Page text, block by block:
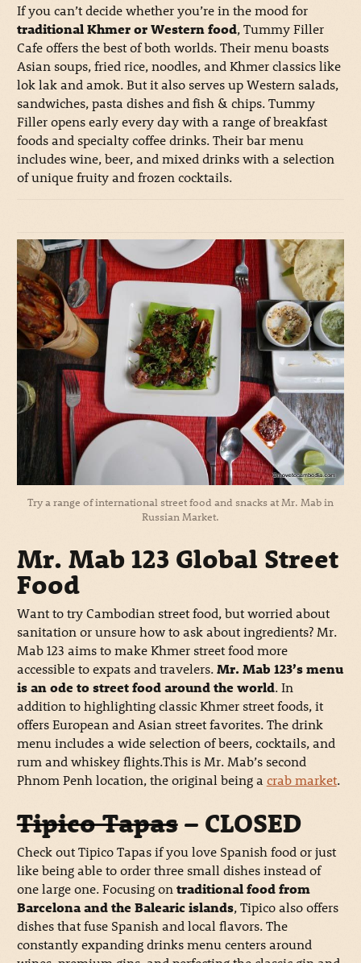
If you can’t decide whether you’re in the mood for
traditional Khmer or Western food, Tummy Filler
Cafe offers the best of both worlds. Their menu boasts
Asian soups, fried rice, noodles, and Khmer classics like
lok lak and amok. But it also serves up Western salads,
sandwiches, pasta dishes and fish & chips. Tummy
Filler opens early every day with a range of breakfast
foods and specialty coffee drinks. Their bar menu
includes wine, beer, and mixed drinks with a selection
of unique fruity and frozen cocktails.
Try a range of international street food and snacks at Mr. Mab in
Russian Market.
Mr. Mab 123 Global Street
Food
Want to try Cambodian street food, but worried about
sanitation or unsure how to ask about ingredients? Mr.
Mab 123 aims to make Khmer street food more
accessible to expats and travelers.Mr. Mab 123’s menu
is an ode to street food around the world. In
addition to highlighting classic Khmer street foods, it
offers European and Asian street favorites. The drink
menu includes a wide selection of beers, cocktails, and
rum and whiskey flights.This is Mr. Mab’s second
Phnom Penh location, the original being a crab market.
Tipico Tapas– CLOSED
Check out Tipico Tapas if you love Spanish food or just
like being able to order three small dishes instead of
one large one. Focusing ontraditional food from
Barcelona and the Balearic islands, Tipico also offers
dishes that fuse Spanish and local flavors. The
constantly expanding drinks menu centers around